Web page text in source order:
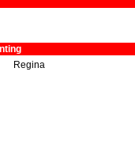
Regina